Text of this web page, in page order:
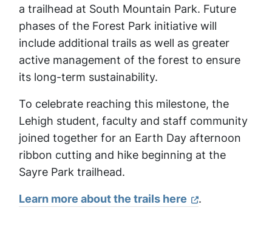
a trailhead at South Mountain Park. Future
phases of the Forest Park initiative will
include additional trails as well as greater
active management of the forest to ensure
its long-term sustainability.
To celebrate reaching this milestone, the
Lehigh student, faculty and staff community
joined together for an Earth Day afternoon
ribbon cutting and hike beginning at the
Sayre Park trailhead.
Learn more about the trails here
.